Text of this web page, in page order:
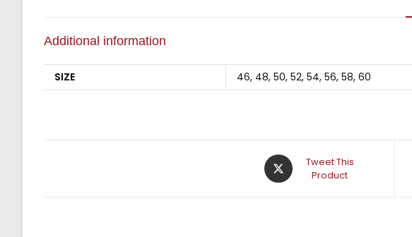
Additional information
SIZE 46, 48, 50, 52, 54, 56, 58, 60
Tweet This
Product